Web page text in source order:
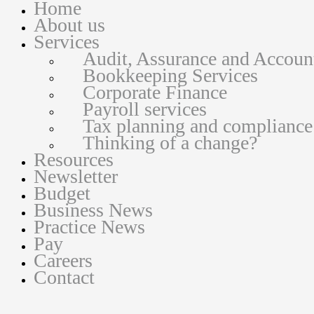
Home
About us
Services
Audit, Assurance and
Bookkeeping Services
Corporate Finance
Payroll services
Tax planning and compliance
Thinking of a change?
Resources
Newsletter
Budget
Business News
Practice News
Pay
Careers
Contact